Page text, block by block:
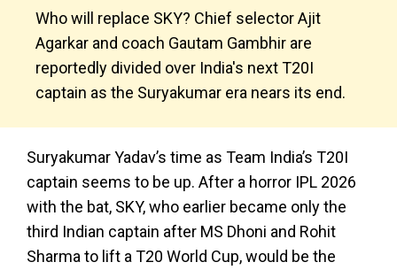
Who will replace SKY? Chief selector Ajit
Agarkar and coach Gautam Gambhir are
reportedly divided over India's next T20I
captain as the Suryakumar era nears its end.
Suryakumar Yadav’s time as Team India’s T20I
captain seems to be up. After a horror IPL 2026
with the bat, SKY, who earlier became only the
third Indian captain after MS Dhoni and Rohit
Sharma to lift a T20 World Cup, would be the